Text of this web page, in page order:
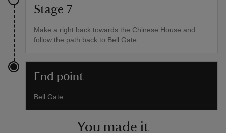
Stage 7
Make a right back towards the Chinese House and
follow the path back to Bell Gate.
End point
Bell Gate.
You made it